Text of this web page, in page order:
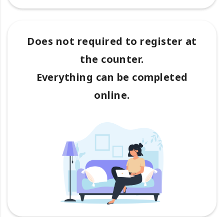
Does not required to register at
the counter.
Everything can be completed
online.